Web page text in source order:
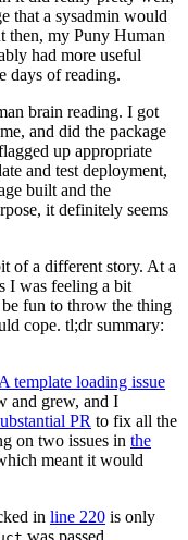
that a sysadmin would
then, my Puny Human
had more useful
days of reading.
brain reading. I got
and did the package
up appropriate
and test deployment,
built and the
it definitely seems
of a different story. At a
I was feeling a bit
fun to throw the thing
cope. tl;dr summary:
template loading issue
and grew, and I
PR to fix all the
on two issues in the
meant it would
in line 220 is only
was passed.